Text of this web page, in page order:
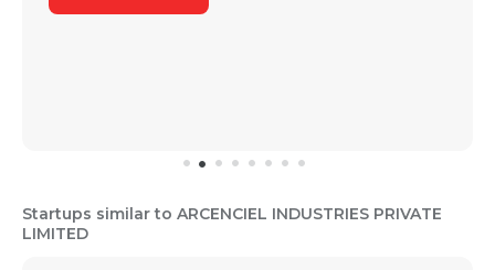
Startups similar to ARCENCIEL INDUSTRIES PRIVATE
LIMITED